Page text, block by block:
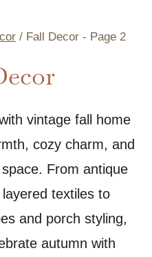
/ Fall Decor - Page 2
vintage fall home
cozy charm, and
From antique
textiles to
and porch styling,
autumn with